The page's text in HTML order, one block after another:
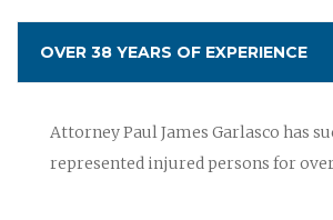
OVER 38 YEARS OF EXPERIENCE
Attorney Paul James Garlasco has
represented injured persons for